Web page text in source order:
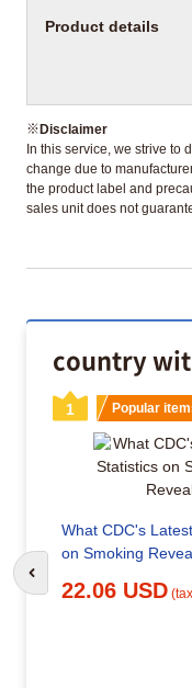
Product details
※Disclaimer
In this service, we strive to
change due to
the product label and
sales unit does not
country
1 Popular
What CDC's
on Smoking
22.06 USD
Go to previous slide